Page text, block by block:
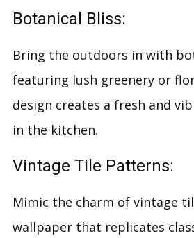
Botanical Bliss:
Bring the outdoors in with
featuring lush greenery or
design creates a fresh and
in the kitchen.
Vintage Tile Patterns:
Mimic the charm of vintage
wallpaper that replicates